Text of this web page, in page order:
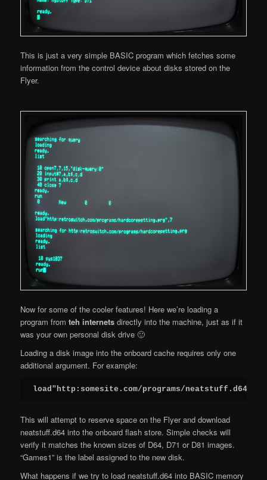
This is just a very simple BASIC program which fetches some
information from the control device about disks stored on the
Flyer.
Now for some of the cooler features! Here we’re loading a
program fromteh internets directly into the machine, just as if it
was your own personal disk drive 🙂
Loading a disk image into the onboard cache requires only one
additional argument. For example:
load"http:somesite.com/programs/
This will attempt to reserve space on the Flyer and download
neatstuff.d64 into the onboard flash store. Simple checks will
verify it matches the known sizes of D64, D71 or D81 images.
“Games1” is the label assigned to the new disk.
What happens if we try to load neatstuff.d64 into BASIC memory